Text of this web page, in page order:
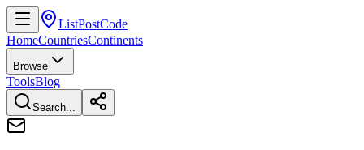
ListPostCode
HomeCountriesContinents
Browse
ToolsBlog
Search...